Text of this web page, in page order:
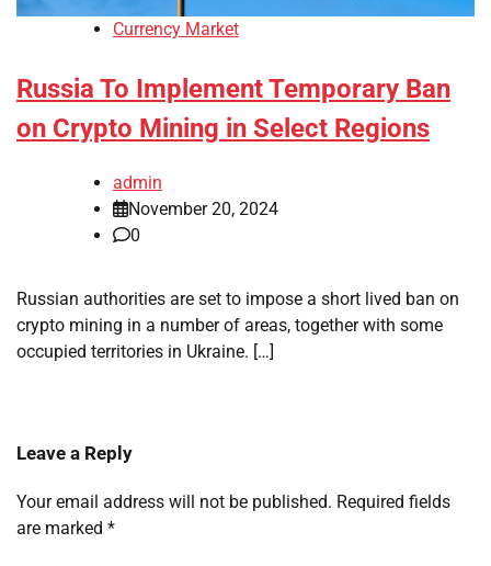
Currency Market
Russia To Implement Temporary Ban
on Crypto Mining in Select Regions
admin
November 20, 2024
0
Russian authorities are set to impose a short lived ban on
crypto mining in a number of areas, together with some
occupied territories in Ukraine. […]
Leave a Reply
Your email address will not be published. Required fields
are marked *